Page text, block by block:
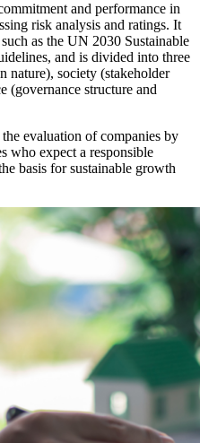
and performance in
risk analysis and ratings. It
as the UN 2030 Sustainable
and is divided into three
nature), society (stakeholder
(governance structure and
evaluation of companies by
who expect a responsible
basis for sustainable growth